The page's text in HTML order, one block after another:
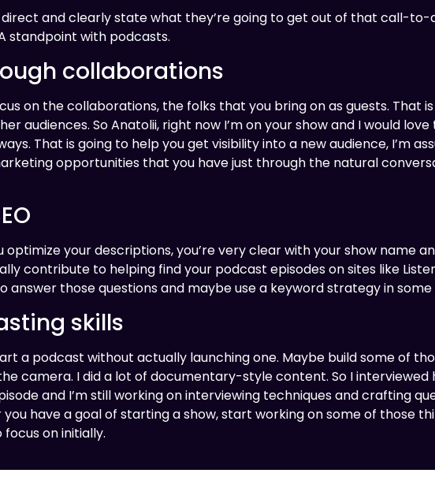
and clearly state what they’re going to get out of that call-
standpoint with podcasts.
collaborations
on the collaborations, the folks that you bring on as guests. That
audiences. So Anatolii, right now I’m on your show and I would
That is going to help you get visibility into a new audience, I’m
opportunities that you have just through the natural
optimize your descriptions, you’re very clear with your show name
contribute to helping find your podcast episodes on sites like
answer those questions and maybe use a keyword strategy in some
skills
a podcast without actually launching one. Maybe build some of
camera. I did a lot of documentary-style content. So I
and I’m still working on interviewing techniques and crafting
have a goal of starting a show, start working on some of those
on initially.